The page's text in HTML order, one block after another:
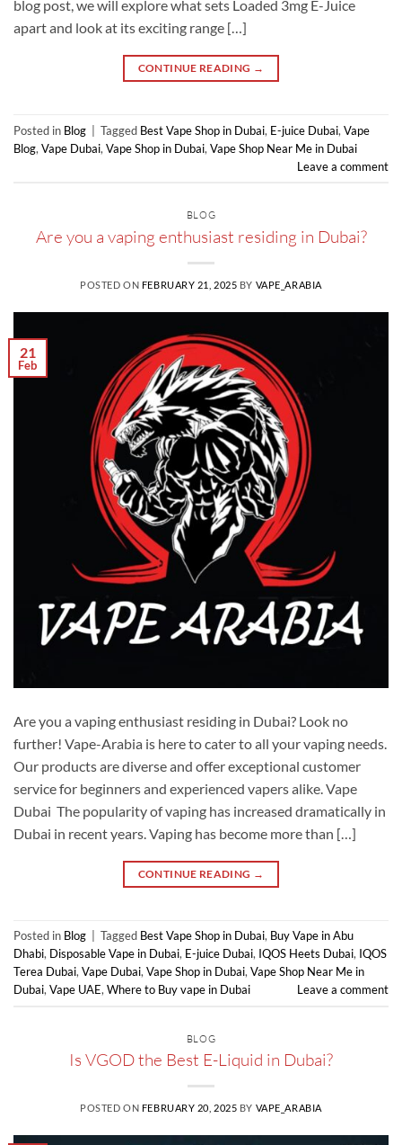
blog post, we will explore what sets Loaded 3mg E-Juice
apart and look at its exciting range […]
CONTINUE READING →
Posted in Blog | Tagged Best Vape Shop in Dubai, E-juice Dubai, Vape
Blog, Vape Dubai, Vape Shop in Dubai, Vape Shop Near Me in Dubai
Leave a comment
BLOG
Are you a vaping enthusiast residing in Dubai?
POSTED ON FEBRUARY 21, 2025 BY VAPE_ARABIA
21
Feb
Are you a vaping enthusiast residing in Dubai? Look no
further! Vape-Arabia is here to cater to all your vaping needs.
Our products are diverse and offer exceptional customer
service for beginners and experienced vapers alike. Vape
Dubai The popularity of vaping has increased dramatically in
Dubai in recent years. Vaping has become more than […]
CONTINUE READING →
Posted in Blog Tagged Best Vape Shop in Dubai, Buy Vape in Abu
Dhabi, Disposable Vape in Dubai, E-juice Dubai, IQOS Heets Dubai, IQOS
Terea Dubai, Vape Dubai, Vape Shop in Dubai, Vape Shop Near Me in
Dubai, Vape UAE, Where to Buy vape in Dubai Leave a comment
BLOG
Is VGOD the Best E-Liquid in Dubai?
POSTED ON FEBRUARY 20, 2025 BY VAPE_ARABIA